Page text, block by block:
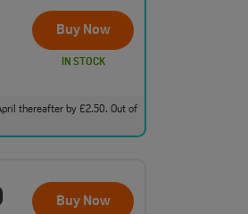
Buy Now
IN STOCK
thereafter by £2.50. Out of
Buy Now